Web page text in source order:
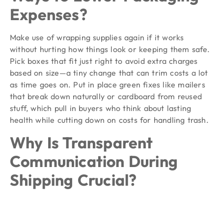
Expenses?
Make use of wrapping supplies again if it works
without hurting how things look or keeping them safe.
Pick boxes that fit just right to avoid extra charges
based on size—a tiny change that can trim costs a lot
as time goes on. Put in place green fixes like mailers
that break down naturally or cardboard from reused
stuff, which pull in buyers who think about lasting
health while cutting down on costs for handling trash.
Why Is Transparent
Communication During
Shipping Crucial?